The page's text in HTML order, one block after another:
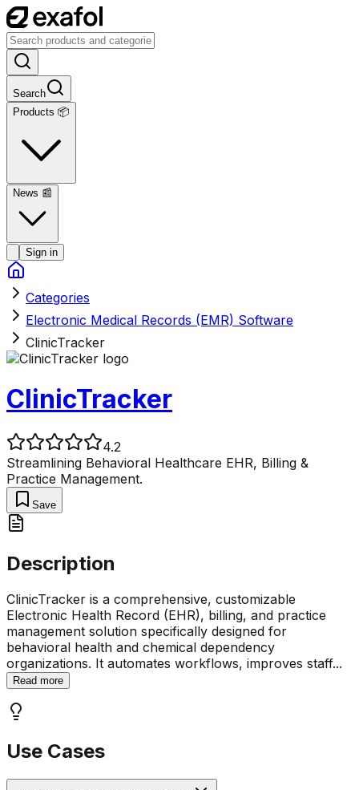
Search
Products 📦
News 📰
Sign in
Categories
Electronic Medical Records (EMR) Software
ClinicTracker
ClinicTracker
4.2
Streamlining Behavioral Healthcare EHR, Billing &
Practice Management.
Save
Description
ClinicTracker is a comprehensive, customizable
Electronic Health Record (EHR), billing, and practice
management solution specifically designed for
behavioral health and chemical dependency
organizations. It automates workflows, improves staff...
Read more
Use Cases